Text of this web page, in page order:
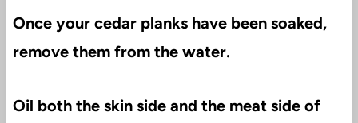
Once your cedar planks have been soaked,
remove them from the water.
Oil both the skin side and the meat side of